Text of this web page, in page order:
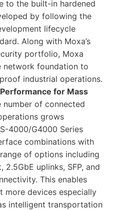
to the built-in hardened
by following the
lifecycle
Along with Moxa’s
portfolio, Moxa
network foundation to
industrial operations.
for Mass
number of connected
grows
4000/G4000 Series
combinations with
of options including
uplinks, SFP, and
This enables
more devices especially
intelligent transportation